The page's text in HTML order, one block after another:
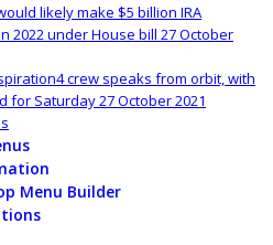
likely make $5 billion IRA
2022 under House bill 27 October
crew speaks from orbit, with
for Saturday27 October 2021
Menu Builder